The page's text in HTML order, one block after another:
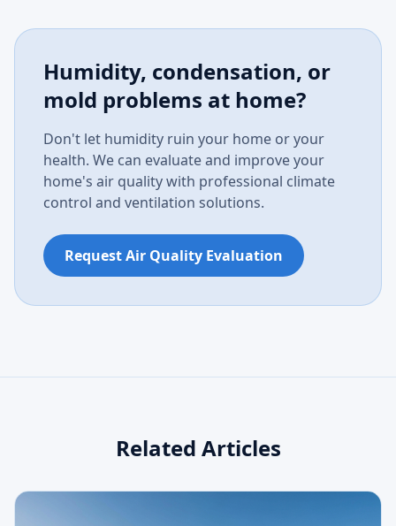
Humidity, condensation, or
mold problems at home?
Don't let humidity ruin your home or your
health. We can evaluate and improve your
home's air quality with professional climate
control and ventilation solutions.
Request Air Quality Evaluation
Related Articles